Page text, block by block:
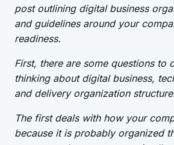
post outlining digital business
and guidelines around your
readiness.
First, there are some questions to
thinking about digital business,
and delivery organization
The first deals with how your
because it is probably organized